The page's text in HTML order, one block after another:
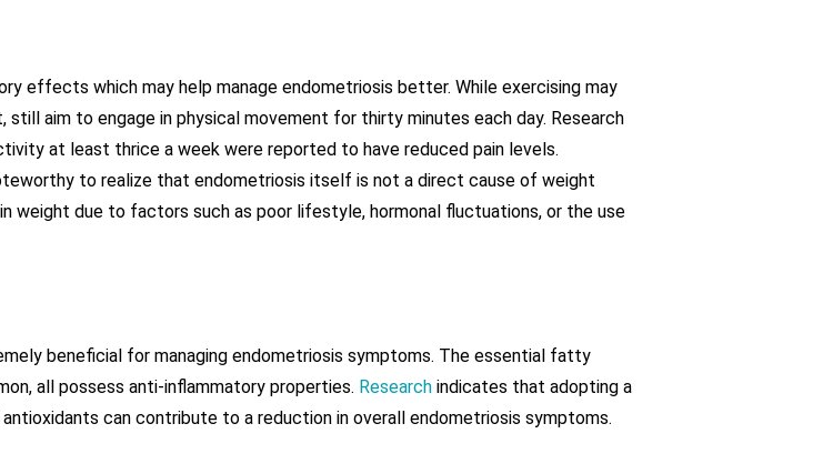
effects which may help manage endometriosis better. While exercising may
aim to engage in physical movement for thirty minutes each day. Research
at least thrice a week were reported to have reduced pain levels.
to realize that endometriosis itself is not a direct cause of weight
weight due to factors such as poor lifestyle, hormonal fluctuations, or the use
beneficial for managing endometriosis symptoms. The essential fatty
all possess anti-inflammatory properties. Research indicates that adopting a
can contribute to a reduction in overall endometriosis symptoms.